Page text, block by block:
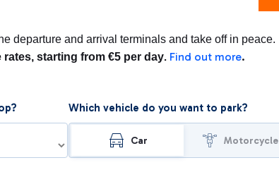
departure and arrival terminals and take off in peace.
starting from €5 per day. Find out more.
Which vehicle do you want to park?
Car Motorcycle